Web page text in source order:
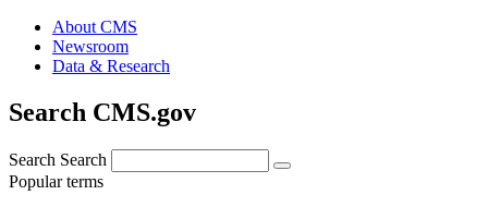
About CMS
Newsroom
Data & Research
Search CMS.gov
Search Search
Popular terms